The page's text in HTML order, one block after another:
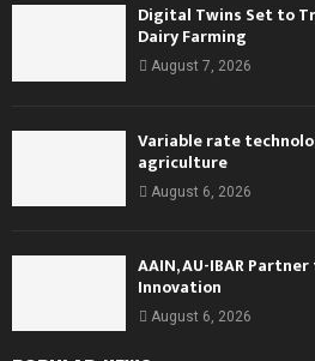
Digital Twins Set to
Dairy Farming
August 7, 2026
Variable rate
agriculture
August 6, 2026
AAIN, AU-IBAR
Innovation
August 6, 2026